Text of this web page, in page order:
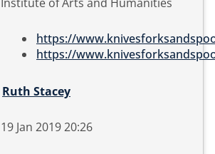
https://
https://
Ruth Stacey
19 Jan 2019 20:26